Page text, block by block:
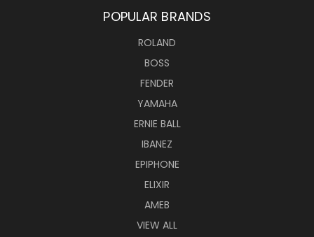
POPULAR BRANDS
ROLAND
BOSS
FENDER
YAMAHA
ERNIE BALL
IBANEZ
EPIPHONE
ELIXIR
AMEB
VIEW ALL